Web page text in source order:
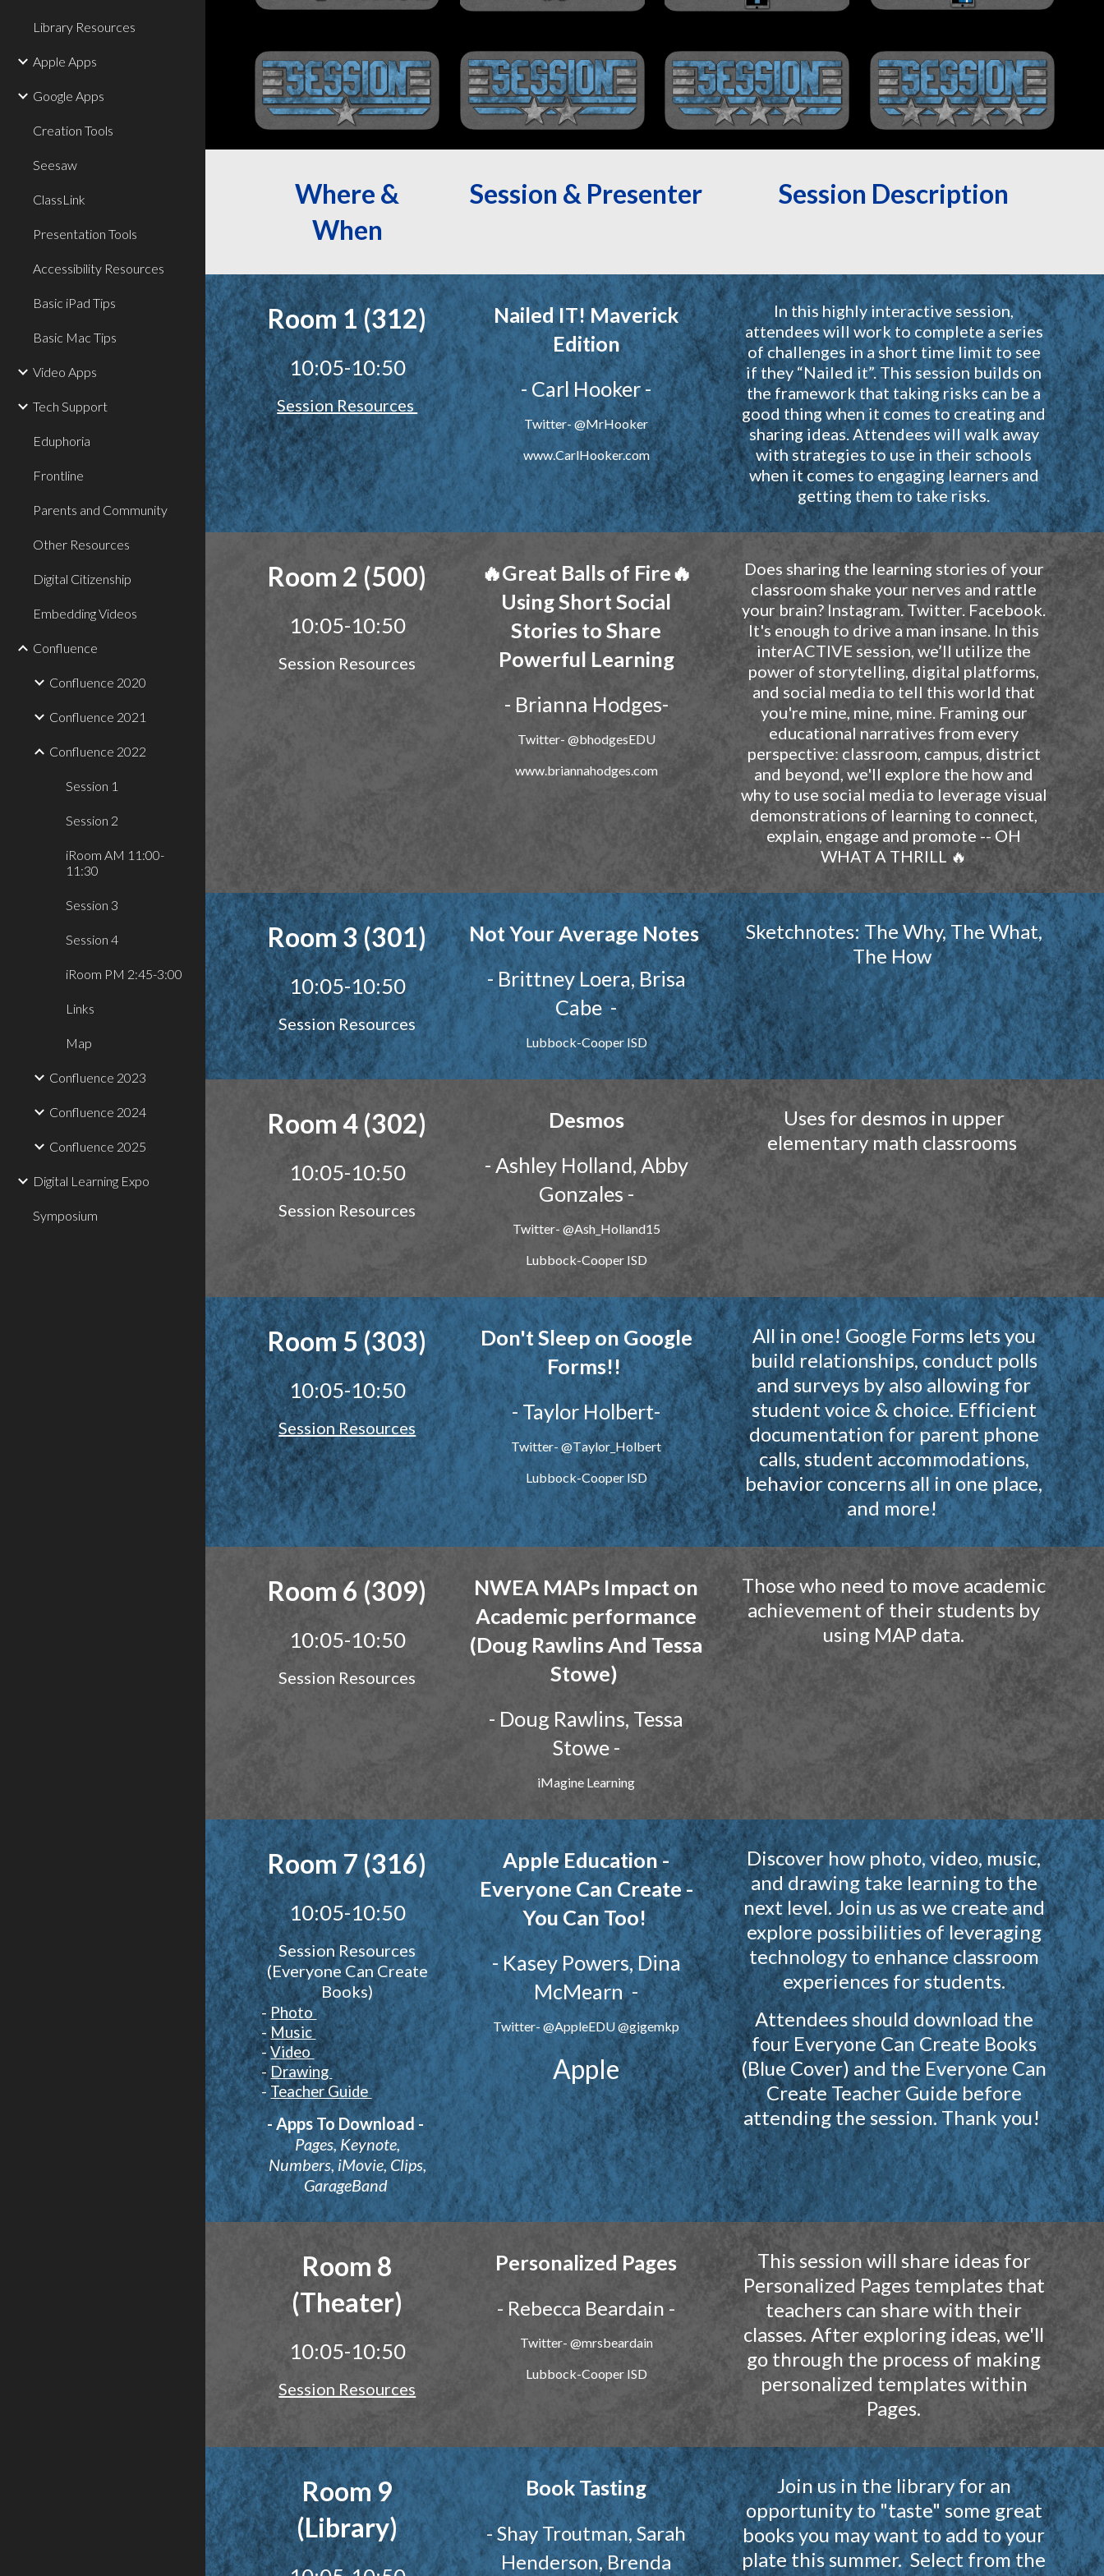
Library Resources
Apple Apps
Google Apps
Creation Tools
Seesaw
ClassLink
Presentation Tools
Accessibility Resources
Basic iPad Tips
Basic Mac Tips
Video Apps
Tech Support
Eduphoria
Frontline
Parents and Community
Other Resources
Digital Citizenship
Embedding Videos
Confluence
Confluence 2020
Confluence 2021
Confluence 2022
Session 1
Session 2
iRoom AM 11:00-
11:30
Session 3
Session 4
iRoom PM 2:45-3:00
Links
Map
Confluence 2023
Confluence 2024
Confluence 2025
Digital Learning Expo
Symposium
Where &
When
Session & Presenter Session Description
Room 1 (312)
10:05-10:50
Session Resources
Nailed IT! Maverick
Edition
- Carl Hooker-
Twitter- @MrHooker
www.CarlHooker.com
In this highly interactive session,
attendees will work to complete a series
of challenges in a short time limit to see
if they “Nailed it”. This session builds on
the framework that taking risks can be a
good thing when it comes to creating and
sharing ideas. Attendees will walk away
with strategies to use in their schools
when it comes to engaging learners and
getting them to take risks.
Room 2 (500)
10:05-10:50
Session Resources
🔥Great Balls of Fire🔥
Using Short Social
Stories to Share
Powerful Learning
- Brianna Hodges-
Twitter- @bhodgesEDU
www.briannahodges.com
Does sharing the learning stories of your
classroom shake your nerves and rattle
your brain? Instagram. Twitter. Facebook.
It's enough to drive a man insane. In this
interACTIVE session, we’ll utilize the
power of storytelling, digital platforms,
and social media to tell this world that
you're mine, mine, mine. Framing our
educational narratives from every
perspective: classroom, campus, district
and beyond, we'll explore the how and
why to use social media to leverage visual
demonstrations of learning to connect,
explain, engage and promote -- OH
WHAT A THRILL 🔥
Room 3 (301)
10:05-10:50
Session Resources
Not Your Average Notes
-BrittneyLoera, Brisa
Cabe-
Lubbock-Cooper ISD
Sketchnotes: The Why, The What,
The How
Room 4 (302)
10:05-10:50
Session Resources
Desmos
- Ashley Holland, Abby
Gonzales -
Twitter- @Ash_Holland15
Lubbock-Cooper ISD
Uses for desmos in upper
elementary math classrooms
Room 5 (303)
10:05-10:50
Session Resources
Don't Sleep on Google
Forms!!
-Taylor Holbert-
Twitter- @Taylor_Holbert
Lubbock-Cooper ISD
All in one! Google Forms lets you
build relationships, conduct polls
and surveys by also allowing for
student voice & choice. Efficient
documentation for parent phone
calls, student accommodations,
behavior concerns all in one place,
and more!
Room 6 (309)
10:05-10:50
Session Resources
NWEA MAPs Impact on
Academic performance
(Doug Rawlins And Tessa
Stowe)
- Doug Rawlins, Tessa
Stowe -
iMagine Learning
Those who need to move academic
achievement of their students by
using MAP data.
Room 7 (316)
10:05-10:50
Session Resources
(Everyone Can Create
Books)
-Photo
-Music
-Video
-Drawing
-Teacher Guide
- Apps To Download -
Pages, Keynote,
Numbers, iMovie, Clips,
GarageBand
Apple Education -
Everyone Can Create -
You Can Too!
- Kasey Powers, Dina
McMearn -
Twitter- @AppleEDU @gigemkp
Apple
Discover how photo, video, music,
and drawing take learning to the
next level. Join us as we create and
explore possibilities of leveraging
technology to enhance classroom
experiences for students.
Attendees should download the
four Everyone Can Create Books
(Blue Cover) and the Everyone Can
Create Teacher Guide before
attending the session. Thank you!
Room 8
(Theater)
10:05-10:50
Session Resources
Personalized Pages
- Rebecca Beardain -
Twitter- @mrsbeardain
Lubbock-Cooper ISD
This session will share ideas for
Personalized Pages templates that
teachers can share with their
classes. After exploring ideas, we'll
go through the process of making
personalized templates within
Pages.
Room 9
(Library)
Book Tasting
-Shay Troutman, Sarah
Henderson, Brenda
Join us in the library for an
opportunity to "taste" some great
books you may want to add to your
plate this summer. Select from the